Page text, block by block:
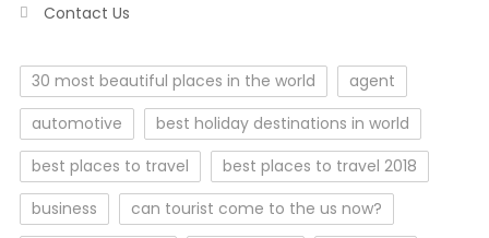
Contact Us
30 most beautiful places in the world
agent
automotive
best holiday destinations in world
best places to travel
best places to travel 2018
business
can tourist come to the us now?